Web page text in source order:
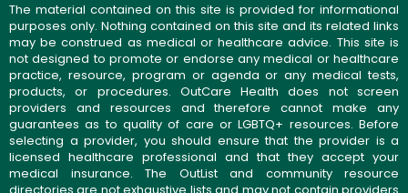
The material contained on this site is provided for informational
purposes only. Nothing contained on this site and its related links
may be construed as medical or healthcare advice. This site is
not designed to promote or endorse any medical or healthcare
practice, resource, program or agenda or any medical tests,
products, or procedures. OutCare Health does not screen
providers and resources and therefore cannot make any
guarantees as to quality of care or LGBTQ+ resources. Before
selecting a provider, you should ensure that the provider is a
licensed healthcare professional and that they accept your
medical insurance. The OutList and community resource